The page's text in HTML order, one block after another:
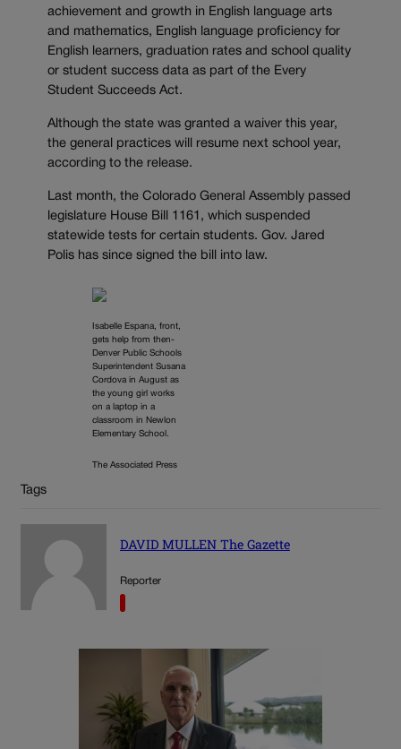
achievement and growth in English language arts
and mathematics, English language proficiency for
English learners, graduation rates and school quality
or student success data as part of the Every
Student Succeeds Act.
Although the state was granted a waiver this year,
the general practices will resume next school year,
according to the release.
Last month, the Colorado General Assembly passed
legislature House Bill 1161, which suspended
statewide tests for certain students. Gov. Jared
Polis has since signed the bill into law.
Isabelle Espana, front,
gets help from then-
Denver Public Schools
Superintendent Susana
Cordova in August as
the young girl works
on a laptop in a
classroom in Newlon
Elementary School.
The Associated Press
Tags
DAVID MULLEN The Gazette
Reporter